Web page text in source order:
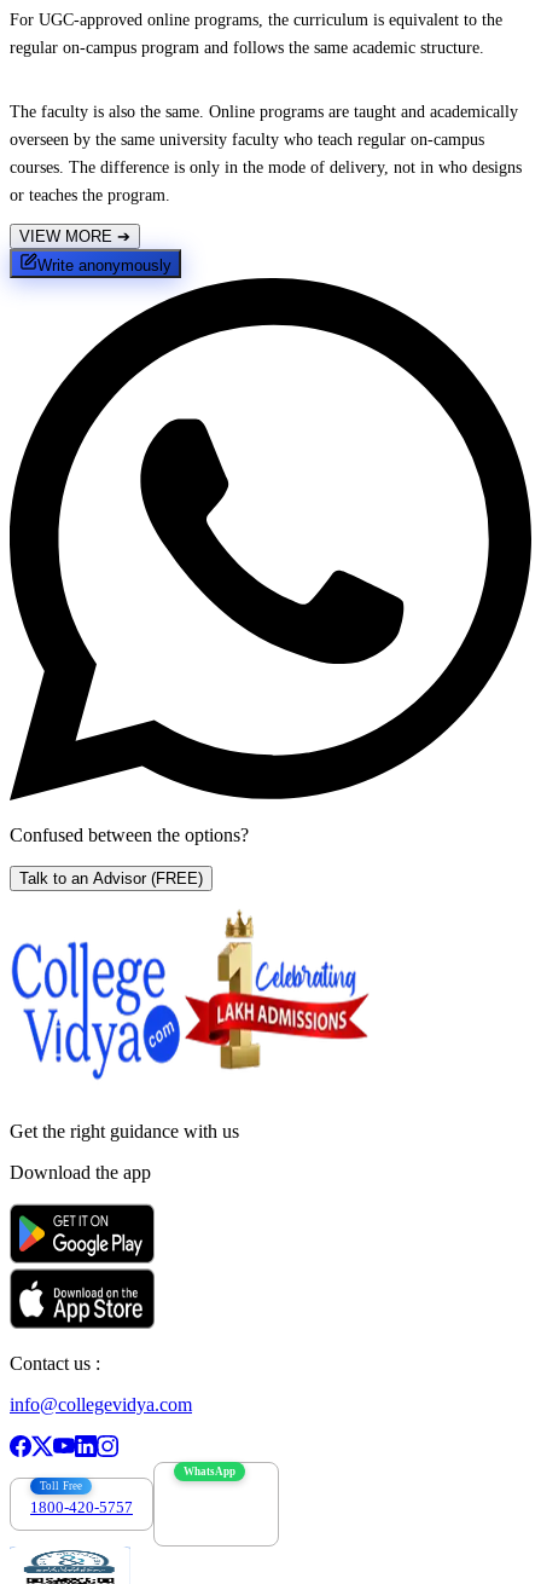
For UGC-approved online programs, the curriculum is equivalent to the
regular on-campus program and follows the same academic structure.
The faculty is also the same. Online programs are taught and academically
overseen by the same university faculty who teach regular on-campus
courses. The difference is only in the mode of delivery, not in who designs
or teaches the program.
VIEW MORE ➔
Write anonymously
Confused between the options?
Talk to an Advisor (FREE)
Get the right guidance with us
Download the app
Contact us :
info@collegevidya.com
Toll Free
1800-420-5757
WhatsApp